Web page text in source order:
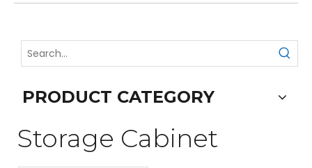
PRODUCT CATEGORY
Storage Cabinet